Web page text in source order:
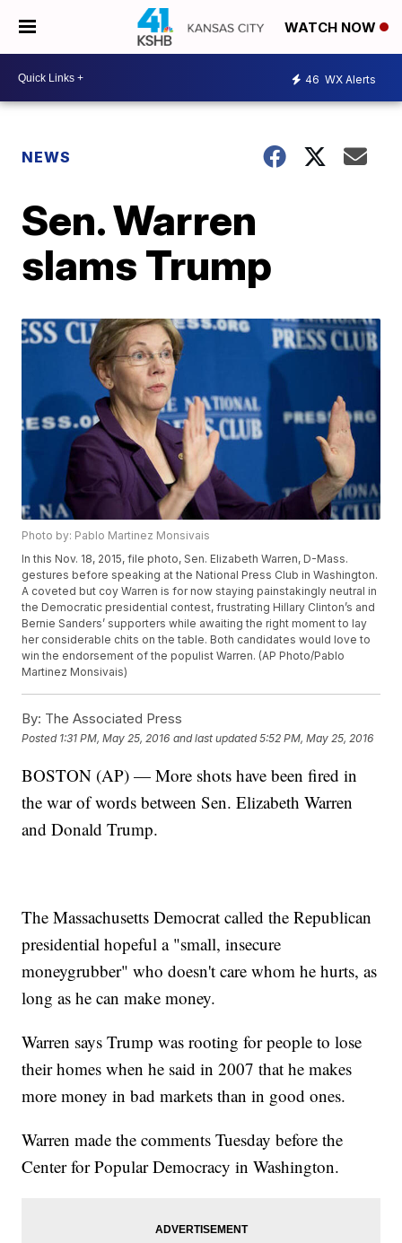
WATCH NOW
46 WX Alerts
NEWS
Sen. Warren
slams Trump
Photo by: Pablo Martinez Monsivais
In this Nov. 18, 2015, file photo, Sen. Elizabeth Warren, D-Mass.
gestures before speaking at the National Press Club in Washington.
A coveted but coy Warren is for now staying painstakingly neutral in
the Democratic presidential contest, frustrating Hillary Clinton’s and
Bernie Sanders’ supporters while awaiting the right moment to lay
her considerable chits on the table. Both candidates would love to
win the endorsement of the populist Warren. (AP Photo/Pablo
Martinez Monsivais)
By: The Associated Press
Posted 1:31 PM, May 25, 2016 and last updated 5:52 PM, May 25, 2016
BOSTON (AP) — More shots have been fired in
the war of words between Sen. Elizabeth Warren
and Donald Trump.
The Massachusetts Democrat called the Republican
presidential hopeful a "small, insecure
moneygrubber" who doesn't care whom he hurts, as
long as he can make money.
Warren says Trump was rooting for people to lose
their homes when he said in 2007 that he makes
more money in bad markets than in good ones.
Warren made the comments Tuesday before the
Center for Popular Democracy in Washington.